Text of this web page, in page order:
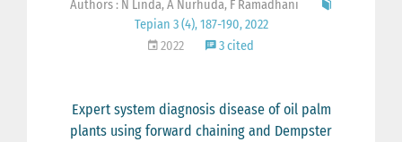
Authors : N Linda, A Nurhuda, F Ramadhani
Tepian 3 (4), 187-190, 2022
2022
3 cited
Expert system diagnosis disease of oil palm
plants using forward chaining and Dempster